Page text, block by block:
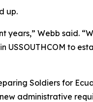
up.
Webb said.
to
Soldiers for
administrative